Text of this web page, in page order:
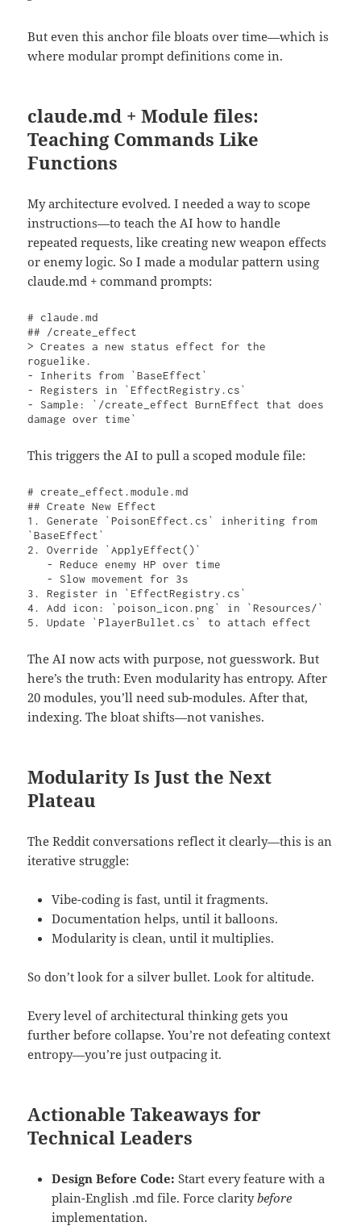
But even this anchor file bloats over time—which is
where modular prompt definitions come in.
claude.md + Module files:
Teaching Commands Like
Functions
My architecture evolved. I needed a way to scope
instructions—to teach the AI how to handle
repeated requests, like creating new weapon effects
or enemy logic. So I made a modular pattern using
claude.md + command prompts:
# claude.md
## /create_effect
> Creates a new status effect for the
roguelike.
- Inherits from `BaseEffect`
- Registers in `EffectRegistry.cs`
- Sample: `/create_effect BurnEffect that does
damage over time`
This triggers the AI to pull a scoped module file:
# create_effect.module.md
## Create New Effect
1. Generate `PoisonEffect.cs` inheriting from
`BaseEffect`
2. Override `ApplyEffect()`
3. Register in `EffectRegistry.cs`
4. Add icon: `poison_icon.png` in `Resources/`
5. Update `PlayerBullet.cs` to attach effect
The AI now acts with purpose, not guesswork. But
here’s the truth: Even modularity has entropy. After
20 modules, you’ll need sub-modules. After that,
indexing. The bloat shifts—not vanishes.
Modularity Is Just the Next
Plateau
The Reddit conversations reflect it clearly—this is an
iterative struggle:
Vibe-coding is fast, until it fragments.
Documentation helps, until it balloons.
Modularity is clean, until it multiplies.
So don’t look for a silver bullet. Look for altitude.
Every level of architectural thinking gets you
further before collapse. You’re not defeating context
entropy—you’re just outpacing it.
Actionable Takeaways for
Technical Leaders
Design Before Code: Start every feature with a
plain-English .md file. Force claritybefore
implementation.